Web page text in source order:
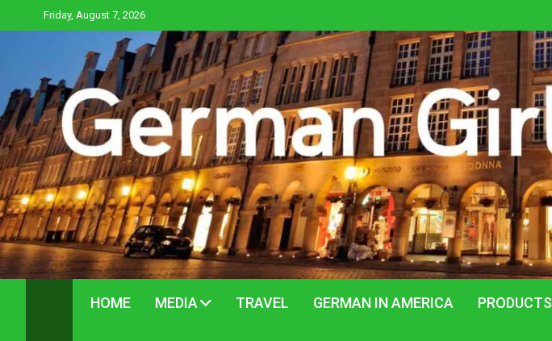
to
Friday, August 7, 2026
HOME MEDIA TRAVEL GERMAN IN AMERICA PRODUCTS